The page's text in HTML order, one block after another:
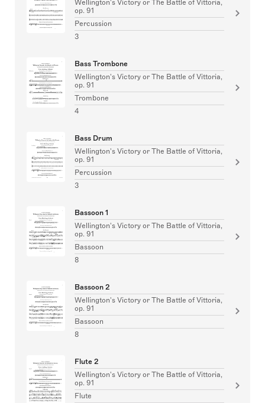
Wellington's Victory or The Battle of Vittoria,
op. 91
Percussion
3
Bass Trombone
Wellington's Victory or The Battle of Vittoria,
op. 91
Trombone
4
Bass Drum
Wellington's Victory or The Battle of Vittoria,
op. 91
Percussion
3
Bassoon 1
Wellington's Victory or The Battle of Vittoria,
op. 91
Bassoon
8
Bassoon 2
Wellington's Victory or The Battle of Vittoria,
op. 91
Bassoon
8
Flute 2
Wellington's Victory or The Battle of Vittoria,
op. 91
Flute